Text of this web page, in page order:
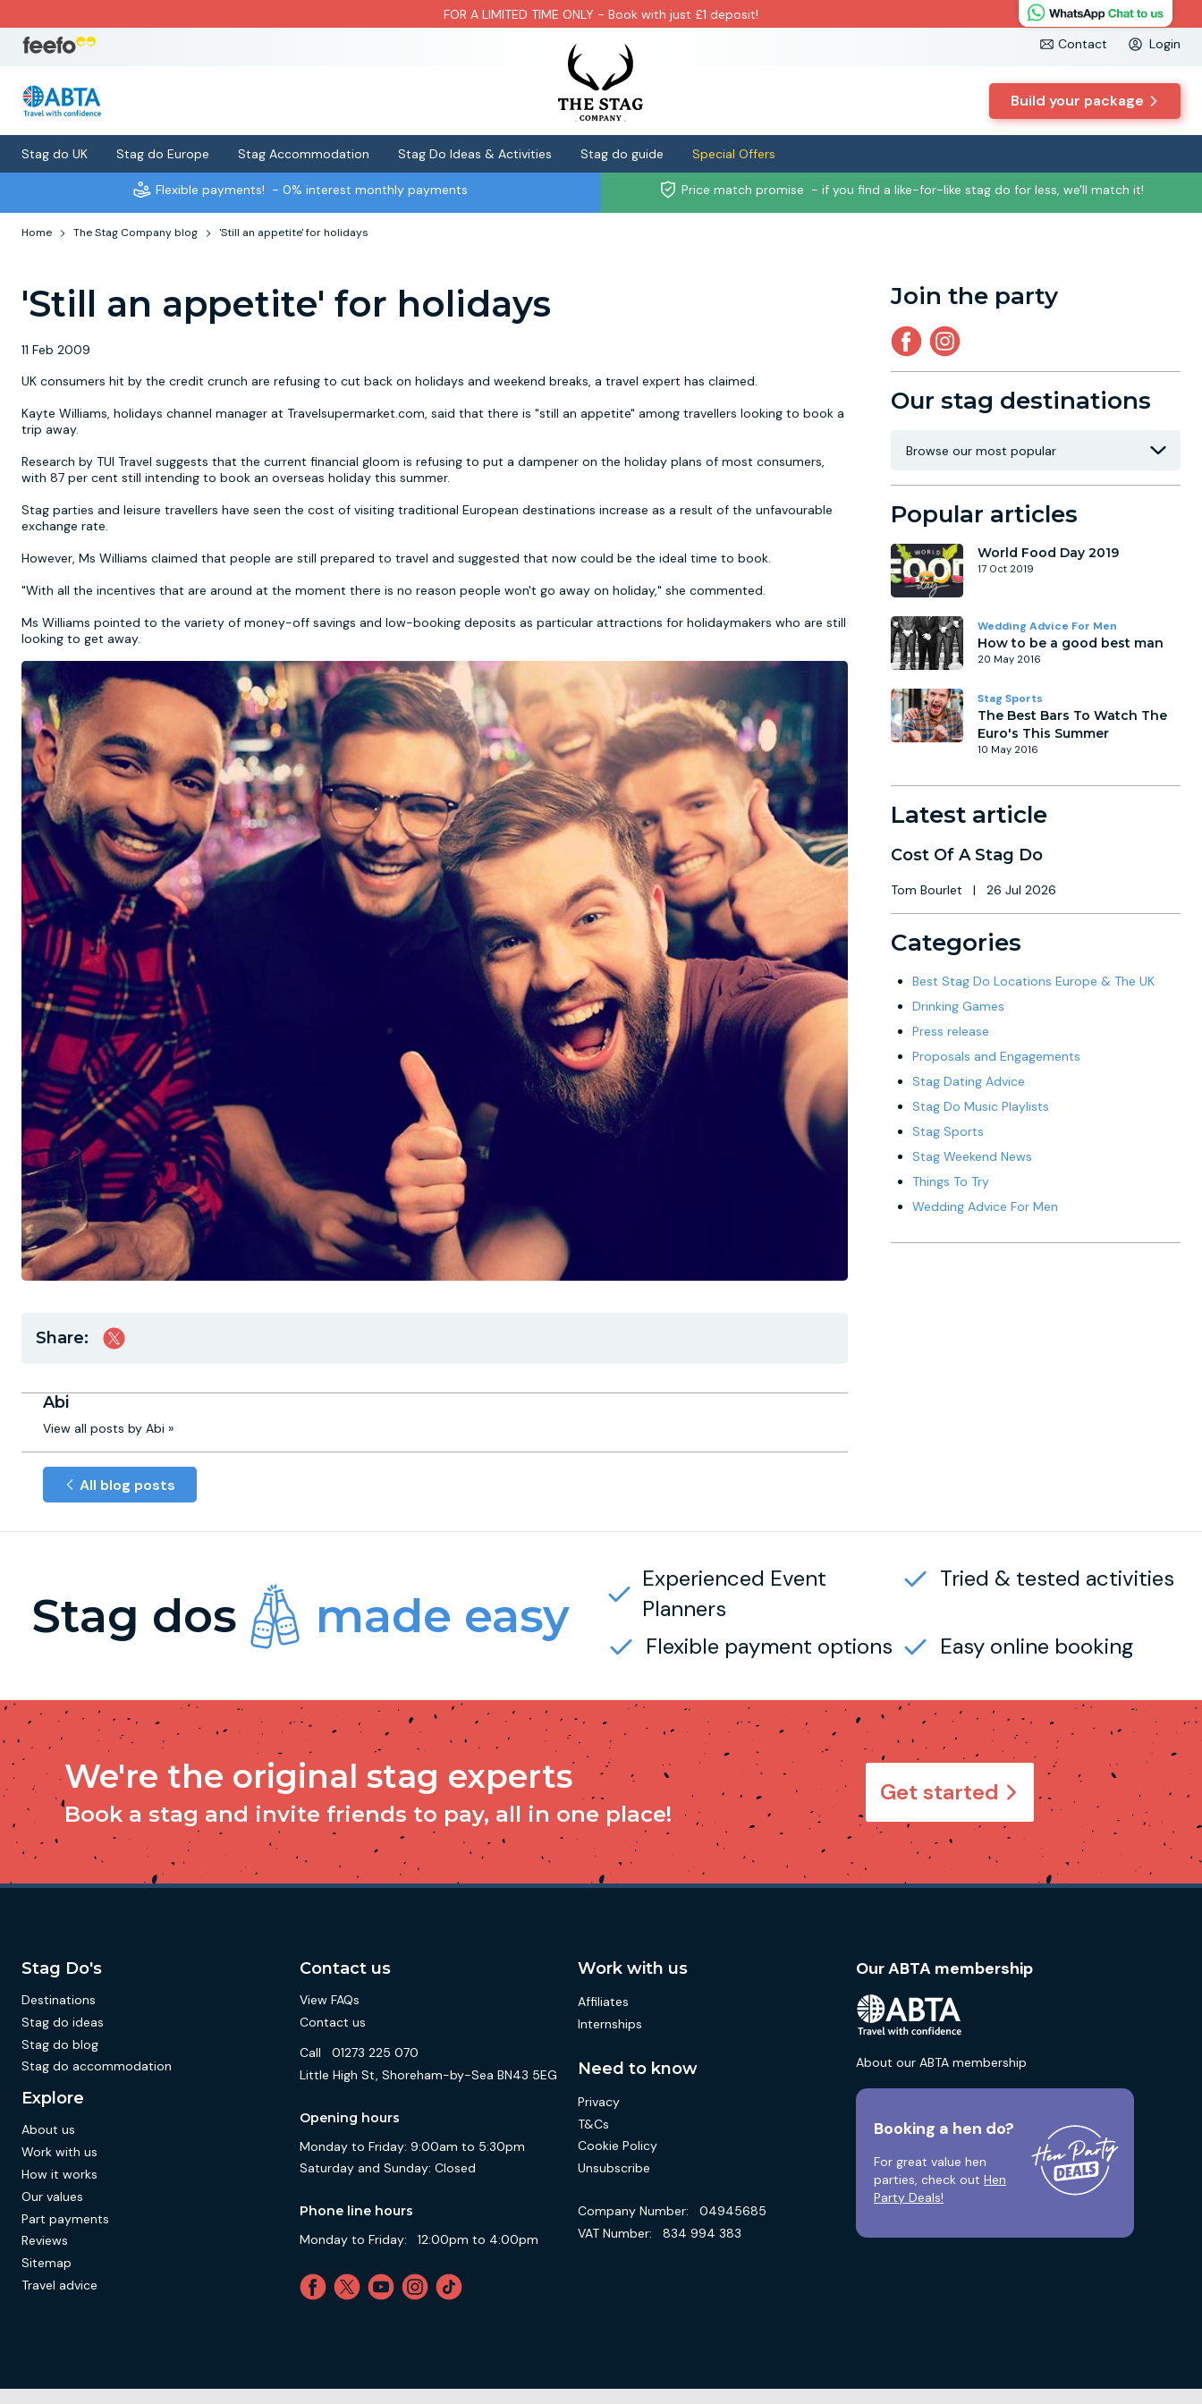
FOR A LIMITED TIME ONLY - Book with just £1 deposit!
Contact
Login
Build your package
Stag do UK Stag do Europe Stag Accommodation Stag Do Ideas & Activities Stag do guide Special Offers
Flexible payments! - 0% interest monthly payments Price match promise - if you find a like-for-like stag do for less, we'll match it!
Home The Stag Company blog 'Still an appetite' for holidays
'Still an appetite' for holidays
11 Feb 2009
UK consumers hit by the credit crunch are refusing to cut back on holidays and weekend breaks, a travel expert has claimed.
Kayte Williams, holidays channel manager at Travelsupermarket.com, said that there is "still an appetite" among travellers looking to book a
trip away.
Research by TUI Travel suggests that the current financial gloom is refusing to put a dampener on the holiday plans of most consumers,
with 87 per cent still intending to book an overseas holiday this summer.
Stag parties and leisure travellers have seen the cost of visiting traditional European destinations increase as a result of the unfavourable
exchange rate.
However, Ms Williams claimed that people are still prepared to travel and suggested that now could be the ideal time to book.
"With all the incentives that are around at the moment there is no reason people won't go away on holiday," she commented.
Ms Williams pointed to the variety of money-off savings and low-booking deposits as particular attractions for holidaymakers who are still
looking to get away.
Share:
Abi
View all posts by Abi »
All blog posts
Join the party
Our stag destinations
Popular articles
World Food Day 2019
17 Oct 2019
Wedding Advice For Men
How to be a good best man
20 May 2016
Stag Sports
The Best Bars To Watch The
Euro's This Summer
10 May 2016
Latest article
Cost Of A Stag Do
Tom Bourlet | 26 Jul 2026
Categories
Best Stag Do Locations Europe & The UK
Drinking Games
Press release
Proposals and Engagements
Stag Dating Advice
Stag Do Music Playlists
Stag Sports
Stag Weekend News
Things To Try
Wedding Advice For Men
Stag dos made easy
Experienced Event
Planners
Tried & tested activities
Flexible payment options Easy online booking
We're the original stag experts
Book a stag and invite friends to pay, all in one place!
Get started
Stag Do's
Destinations
Stag do ideas
Stag do blog
Stag do accommodation
Explore
About us
Work with us
How it works
Our values
Part payments
Reviews
Sitemap
Travel advice
Contact us
View FAQs
Contact us
Call
01273 225 070
Little High St, Shoreham-by-Sea BN43 5EG
Opening hours
Monday to Friday: 9:00am to 5:30pm
Saturday and Sunday: Closed
Phone line hours
Monday to Friday:
12:00pm to 4:00pm
Work with us
Affiliates
Internships
Need to know
Privacy
T&Cs
Cookie Policy
Unsubscribe
Company Number:
04945685
VAT Number:
834 994 383
Our ABTA membership
About our ABTA membership
Booking a hen do?
For great value hen
parties, check outHen
Party Deals!